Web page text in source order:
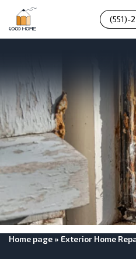
(551)-
Home page » Exterior Home